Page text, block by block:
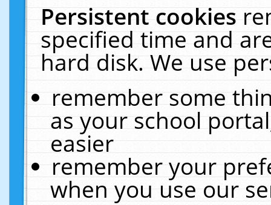
Persistent cookies
specified time and
hard disk. We use
remember some
as your school
easier
remember your
when you use our